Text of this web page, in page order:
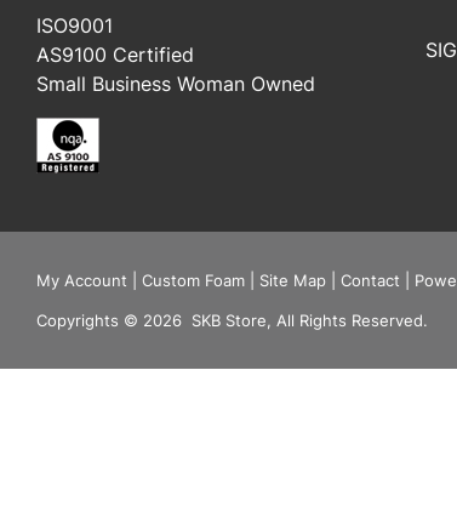
ISO9001
AS9100 Certified
Small Business Woman Owned
My Account Custom Foam Site Map Contact
Copyrights © 2026 SKB Store, All Rights Reserved.